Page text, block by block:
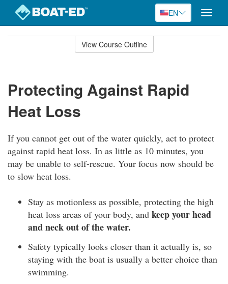
EN
Toggle
View Course Outline
Protecting Against Rapid
Heat Loss
If you cannot get out of the water quickly, act to protect
against rapid heat loss. In as little as 10 minutes, you
may be unable to self-rescue. Your focus now should be
to slow heat loss.
Stay as motionless as possible, protecting the high
heat loss areas of your body, and keep your head
and neck out of the water.
Safety typically looks closer than it actually is, so
staying with the boat is usually a better choice than
swimming.